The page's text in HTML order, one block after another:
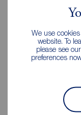
We use
website. To
please see our
preferences
Reeds
Macclesfield